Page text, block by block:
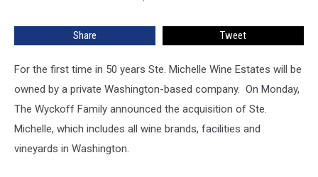
Share Tweet
For the first time in 50 years Ste. Michelle Wine Estates will be
owned by a private Washington-based company. On Monday,
The Wyckoff Family announced the acquisition of Ste.
Michelle, which includes all wine brands, facilities and
vineyards in Washington.